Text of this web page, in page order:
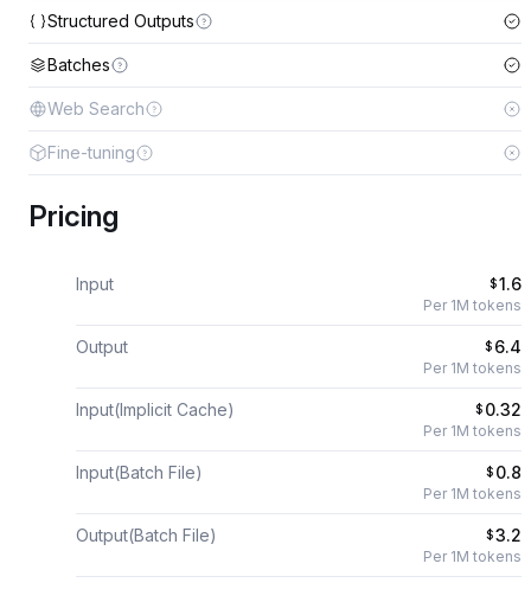
Structured Outputs
Batches
Web Search
Fine-tuning
Pricing
Input $1.6
Per 1M tokens
Output $ 6.4
Per 1M tokens
Input(Implicit Cache) $ 0.32
Per 1M tokens
Input(Batch File) $ 0.8
Per 1M tokens
Output(Batch File) $3.2
Per 1M tokens